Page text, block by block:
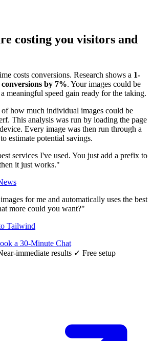
costing you visitors and
costs conversions. Research shows a 1-
by 7%. Your images could be
meaningful speed gain ready for the taking.
how much individual images could be
This analysis was run by loading the page
Every image was then run through a
estimate potential savings.
services I've used. You just add a prefix to
it just works."
for me and automatically uses the best
more could you want?"
Tailwind
a 30-Minute Chat
immediate results ✓ Free setup